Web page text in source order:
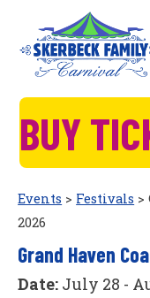
BUY
Events > Festivals >
2026
Grand Haven
Date: July 28 -